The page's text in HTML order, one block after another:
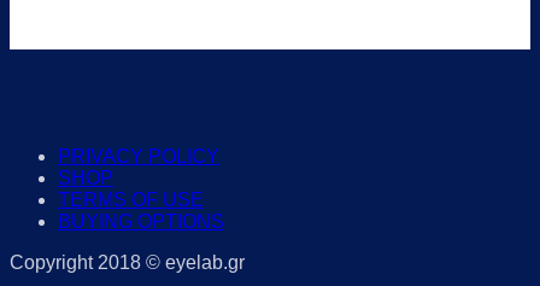
PRIVACY POLICY
SHOP
TERMS OF USE
BUYING OPTIONS
Copyright 2018 © eyelab.gr